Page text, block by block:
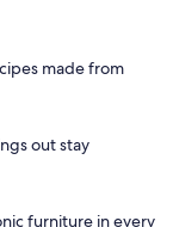
made from
out stay
furniture in every